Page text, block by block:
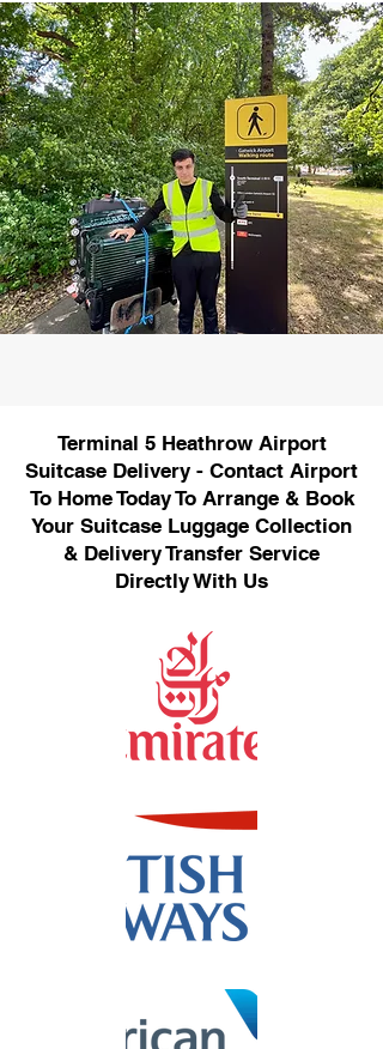
Terminal 5 Heathrow Airport
Suitcase Delivery - Contact Airport
To Home Today To Arrange & Book
Your Suitcase Luggage Collection
& Delivery Transfer Service
Directly With Us